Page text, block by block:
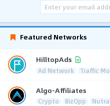
Featured Networks
HilltopAds
Ad Network Traffic
Algo-Affiliates
Crypto BizOpp Nutra